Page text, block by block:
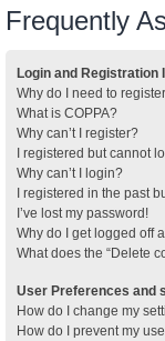
Frequently
Login and Registration
Why do I need to
What is COPPA?
Why can’t I register?
I registered but cannot
Why can’t I login?
I registered in the past
I’ve lost my password!
Why do I get logged off
What does the “Delete
User Preferences and
How do I change my
How do I prevent my